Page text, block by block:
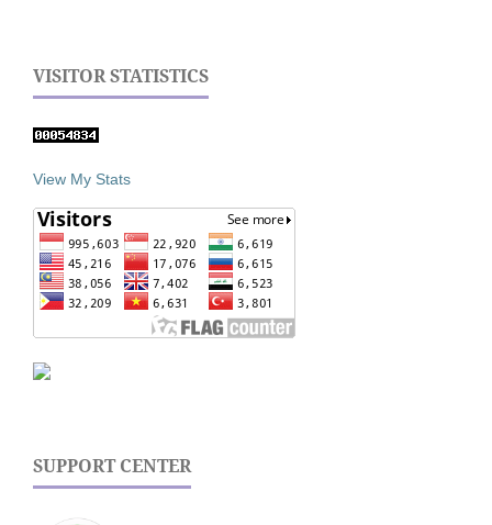
VISITOR STATISTICS
View My Stats
SUPPORT CENTER